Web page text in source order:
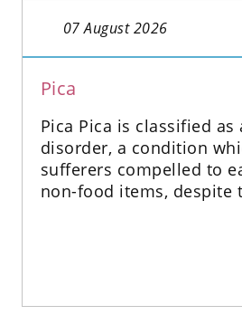
07 August 2026
Pica
Pica Pica is classified as
disorder, a condition
sufferers compelled to
non-food items, despite